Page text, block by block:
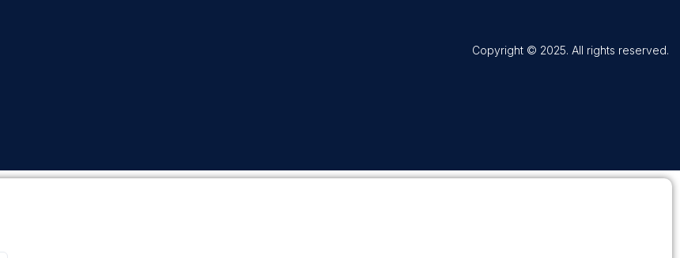
Copyright © 2025. All rights reserved.